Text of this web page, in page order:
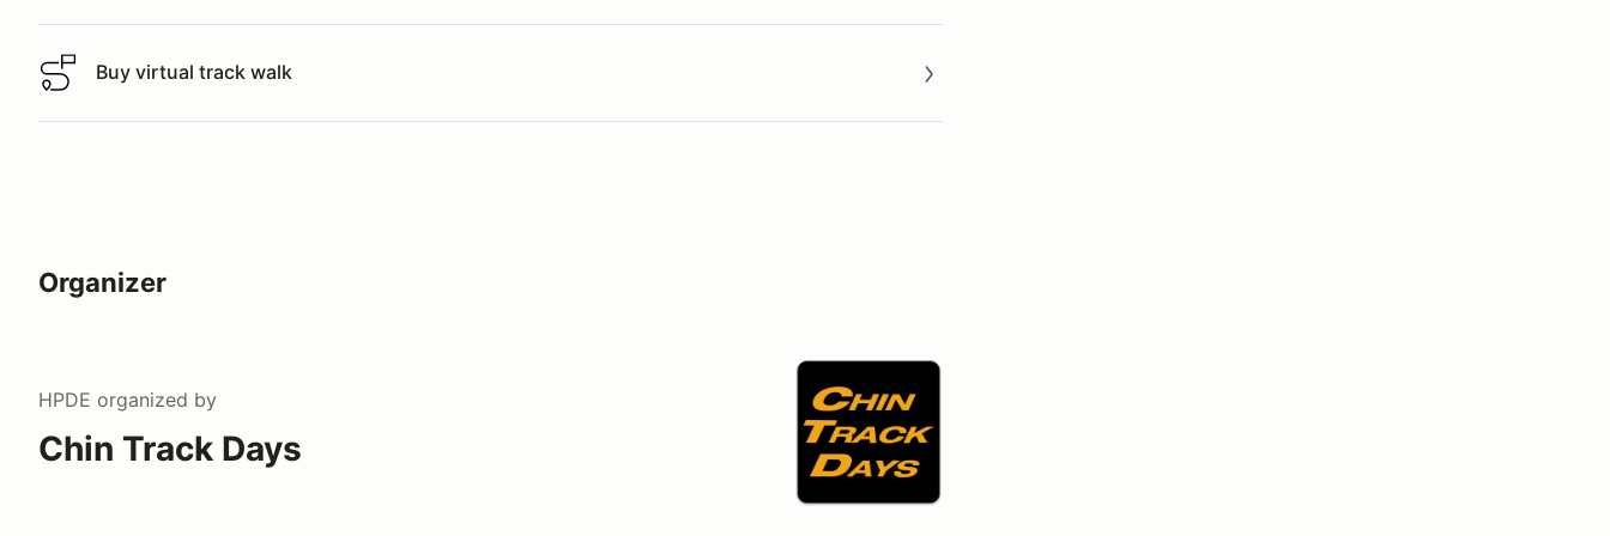
Buy virtual track walk
Buy virtual track walk
Organizer
HPDE organized by
Chin Track Days